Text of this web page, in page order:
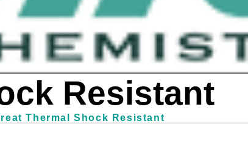
Resistant
Thermal Shock Resistant